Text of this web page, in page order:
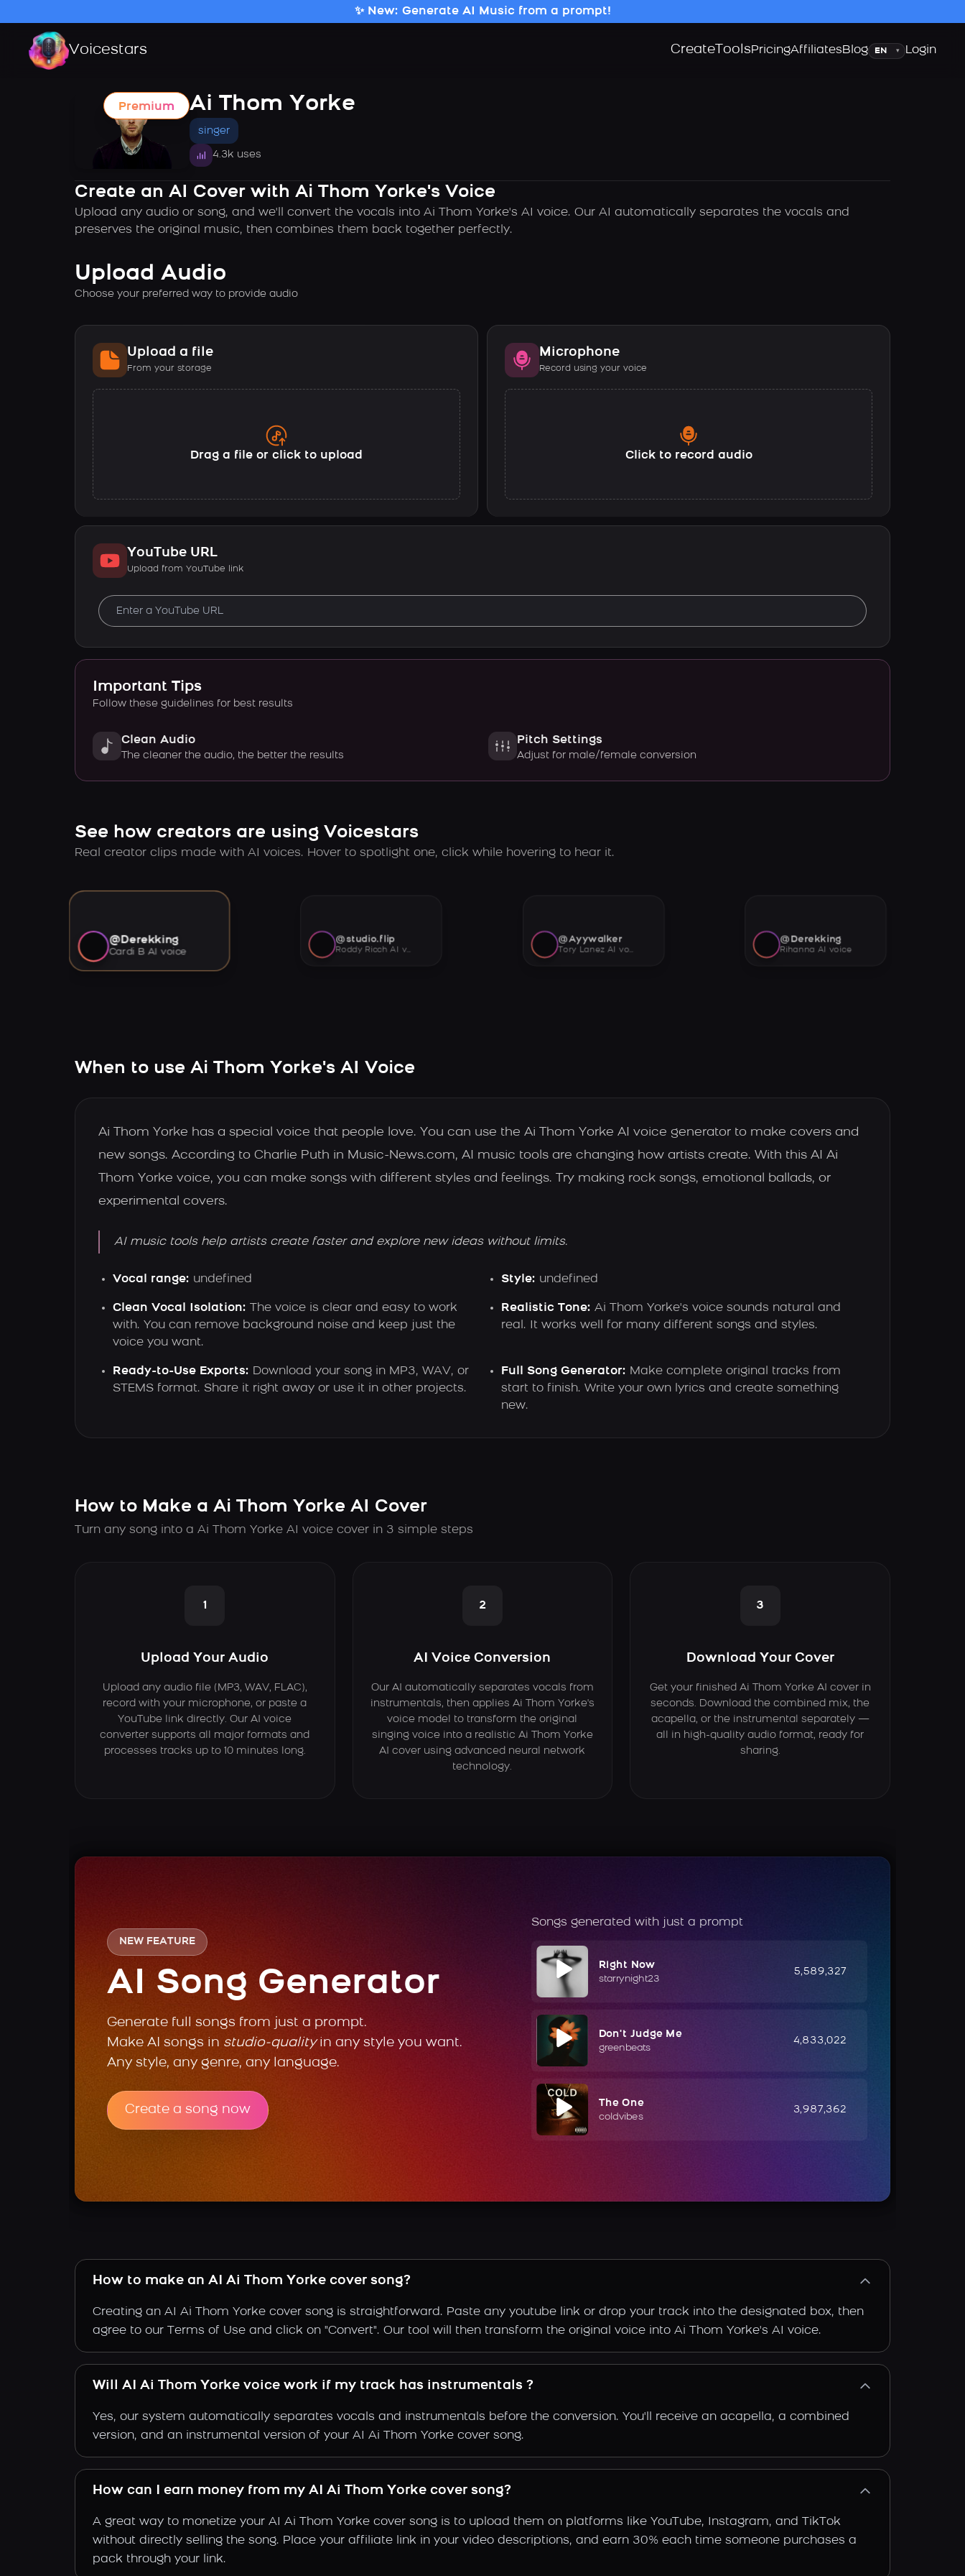
✨ New: Generate AI Music from a prompt!
Voicestars Create ToolsPricingAffiliatesBlogLanguage
▾ Login
Premium Ai Thom Yorke
singer
4.3k uses
Create an AI Cover with Ai Thom Yorke's Voice
Upload any audio or song, and we'll convert the vocals into Ai Thom Yorke's AI voice. Our AI automatically separates the vocals and
preserves the original music, then combines them back together perfectly.
Upload Audio
Choose your preferred way to provide audio
Upload a file
From your storage
Drag a file or click to upload
Microphone
Record using your voice
Click to record audio
YouTube URL
Upload from YouTube link
Important Tips
Follow these guidelines for best results
Clean Audio
The cleaner the audio, the better the results
Pitch Settings
Adjust for male/female conversion
See how creators are using Voicestars
Real creator clips made with AI voices. Hover to spotlight one, click while hovering to hear it.
@Derekking
Cardi B AI voice
@studio.flip
Roddy Ricch AI voice
@Ayywalker
Tory Lanez AI voice
@Derekking
Rihanna AI voice
When to use Ai Thom Yorke's AI Voice
Ai Thom Yorke has a special voice that people love. You can use the Ai Thom Yorke AI voice generator to make covers and
new songs. According to Charlie Puth in Music-News.com, AI music tools are changing how artists create. With this AI Ai
Thom Yorke voice, you can make songs with different styles and feelings. Try making rock songs, emotional ballads, or
experimental covers.
AI music tools help artists create faster and explore new ideas without limits.
Vocal range: undefined Style: undefined
Clean Vocal Isolation: The voice is clear and easy to work
with. You can remove background noise and keep just the
voice you want.
Realistic Tone: Ai Thom Yorke's voice sounds natural and
real. It works well for many different songs and styles.
Ready-to-Use Exports: Download your song in MP3, WAV, or
STEMS format. Share it right away or use it in other projects.
Full Song Generator: Make complete original tracks from
start to finish. Write your own lyrics and create something
new.
How to Make a Ai Thom Yorke AI Cover
Turn any song into a Ai Thom Yorke AI voice cover in 3 simple steps
1
Upload Your Audio
Upload any audio file (MP3, WAV, FLAC),
record with your microphone, or paste a
YouTube link directly. Our AI voice
converter supports all major formats and
processes tracks up to 10 minutes long.
2
AI Voice Conversion
Our AI automatically separates vocals from
instrumentals, then applies Ai Thom Yorke's
voice model to transform the original
singing voice into a realistic Ai Thom Yorke
AI cover using advanced neural network
technology.
3
Download Your Cover
Get your finished Ai Thom Yorke AI cover in
seconds. Download the combined mix, the
acapella, or the instrumental separately —
all in high-quality audio format, ready for
sharing.
NEW FEATURE
AI Song Generator
Generate full songs from just a prompt.
Make AI songs in studio-qualityin any style you want.
Any style, any genre, any language.
Create a song now
Songs generated with just a prompt
Right Now
starrynight23
5,589,327
Don't Judge Me
greenbeats
4,833,022
The One
coldvibes
3,987,362
How to make an AI Ai Thom Yorke cover song?
Creating an AI Ai Thom Yorke cover song is straightforward. Paste any youtube link or drop your track into the designated box, then
agree to our Terms of Use and click on "Convert". Our tool will then transform the original voice into Ai Thom Yorke's AI voice.
Will AI Ai Thom Yorke voice work if my track has instrumentals ?
Yes, our system automatically separates vocals and instrumentals before the conversion. You'll receive an acapella, a combined
version, and an instrumental version of your AI Ai Thom Yorke cover song.
How can I earn money from my AI Ai Thom Yorke cover song?
A great way to monetize your AI Ai Thom Yorke cover song is to upload them on platforms like YouTube, Instagram, and TikTok
without directly selling the song. Place your affiliate link in your video descriptions, and earn 30% each time someone purchases a
pack through your link.